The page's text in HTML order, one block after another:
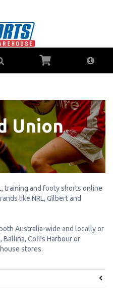
Shorts - Buy Online -
& ZipPay
Union
training and footy shorts online
like NRL, Gilbert and
Australia-wide and locally or
Ballina, Coffs Harbour or
stores.